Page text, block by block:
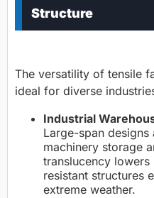
Structure
The versatility of tensile
ideal for diverse
Industrial
Large-span
machinery storage
translucency
resistant structures
extreme weather.